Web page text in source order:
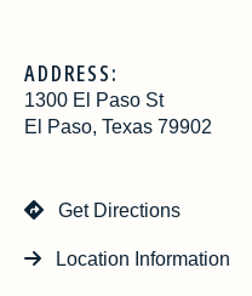
ADDRESS:
1300 El Paso St
El Paso, Texas 79902
Get Directions
Location Information